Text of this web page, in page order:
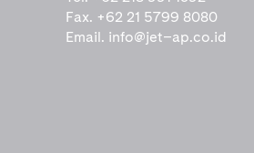
Fax. +62 21 5799 8080
Email. info@jet–ap.co.id